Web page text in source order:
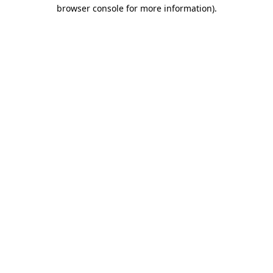
browser console for more information).